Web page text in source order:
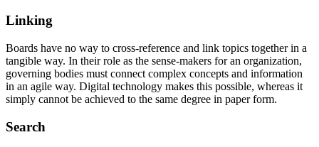
Linking
Boards have no way to cross-reference and link topics together in a
tangible way. In their role as the sense-makers for an organization,
governing bodies must connect complex concepts and information
in an agile way. Digital technology makes this possible, whereas it
simply cannot be achieved to the same degree in paper form.
Search